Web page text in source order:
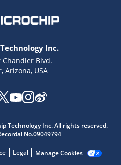
Inc.
Chandler Blvd.
Arizona, USA
Technology Inc. All rights reserved.
No.09049794
Legal Manage Cookies
from our AI assistant.